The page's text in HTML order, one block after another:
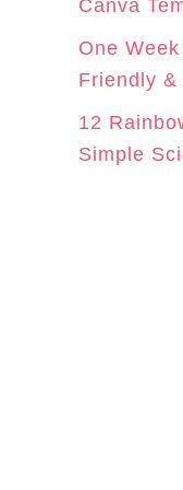
Canva
One
Friendly &
12
Simple